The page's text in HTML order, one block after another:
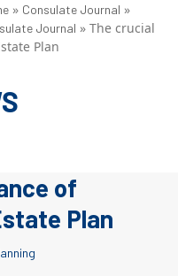
» Consulate Journal »
Journal »The crucial
Plan
of
Plan